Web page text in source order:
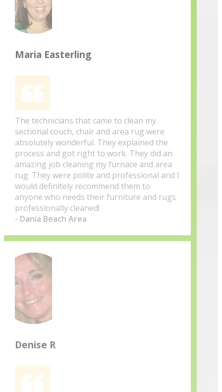
Maria Easterling
The technicians that came to clean my
sectional couch, chair and area rug were
absolutely wonderful. They explained the
process and got right to work. They did an
amazing job cleaning my furnace and area
rug. They were polite and professional and I
would definitely recommend them to
anyone who needs their furniture and rugs
professionally cleaned!
- Dania Beach Area
Denise R